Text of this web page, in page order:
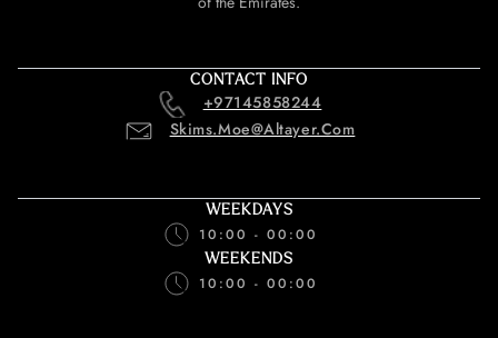
CONTACT INFO
+97145858244
Skims.moe@altayer.com
WEEKDAYS
10:00 - 00:00
WEEKENDS
10:00 - 00:00